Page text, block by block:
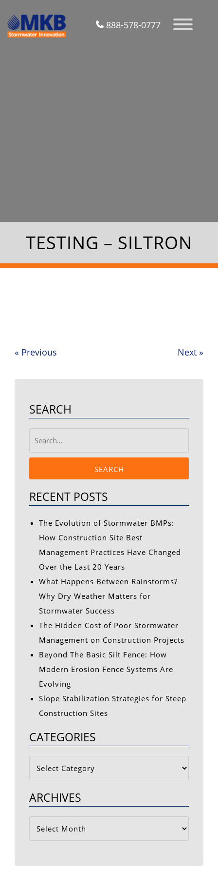
888-578-0777
TESTING – SILTRON
navigation
« Previous Next »
SEARCH
SEARCH
RECENT POSTS
The Evolution of Stormwater BMPs:
How Construction Site Best
Management Practices Have Changed
Over the Last 20 Years
What Happens Between Rainstorms?
Why Dry Weather Matters for
Stormwater Success
The Hidden Cost of Poor Stormwater
Management on Construction Projects
Beyond The Basic Silt Fence: How
Modern Erosion Fence Systems Are
Evolving
Slope Stabilization Strategies for Steep
Construction Sites
CATEGORIES
Categories
ARCHIVES
Archives